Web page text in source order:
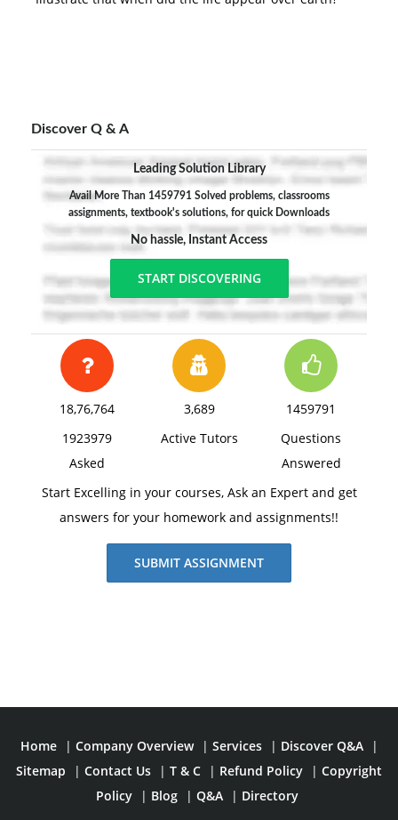
Discover Q & A
Leading Solution Library
Avail More Than 1459791 Solved problems, classrooms
assignments, textbook's solutions, for quick Downloads
No hassle, Instant Access
START DISCOVERING
18,76,764
1923979
Asked
3,689
Active Tutors
1459791
Questions
Answered
Start Excelling in your courses, Ask an Expert and get
answers for your homework and assignments!!
SUBMIT ASSIGNMENT
Home | Company Overview | Services | Discover Q&A
|
Sitemap
| Contact Us | T & C | Refund Policy | Copyright
Policy
| Blog | Q&A | Directory